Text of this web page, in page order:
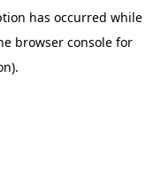
has occurred while
browser console for